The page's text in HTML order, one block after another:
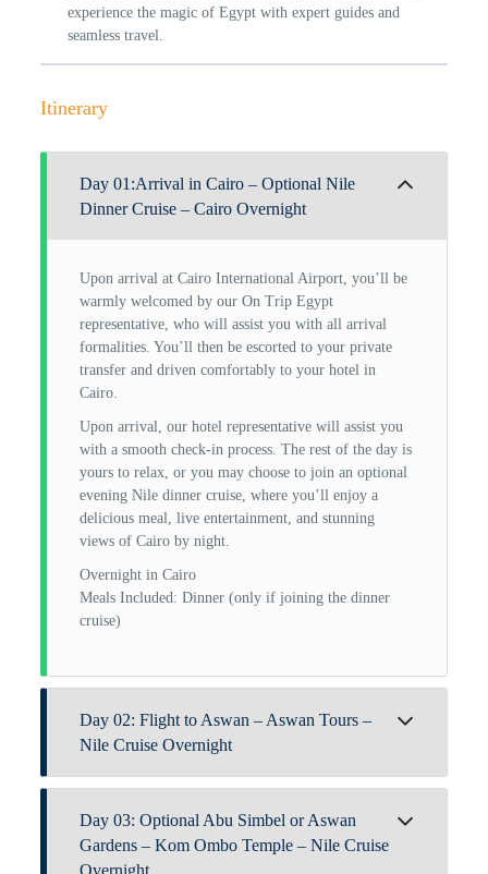
experience the magic of Egypt with expert guides and
seamless travel.
Itinerary
Day 01:Arrival in Cairo – Optional Nile
Dinner Cruise – Cairo Overnight
Upon arrival at Cairo International Airport, you’ll be
warmly welcomed by our On Trip Egypt
representative, who will assist you with all arrival
formalities. You’ll then be escorted to your private
transfer and driven comfortably to your hotel in
Cairo.
Upon arrival, our hotel representative will assist you
with a smooth check-in process. The rest of the day is
yours to relax, or you may choose to join an optional
evening Nile dinner cruise, where you’ll enjoy a
delicious meal, live entertainment, and stunning
views of Cairo by night.
Overnight in Cairo
Meals Included: Dinner (only if joining the dinner
cruise)
Day 02: Flight to Aswan – Aswan Tours –
Nile Cruise Overnight
representative will transfer you to Cairo Airport for
your flight to Aswan. Upon arrival, you’ll be met by
your private Egyptologist guide to begin your Aswan
Day 03: Optional Abu Simbel or Aswan
Gardens – Kom Ombo Temple – Nile Cruise
Overnight